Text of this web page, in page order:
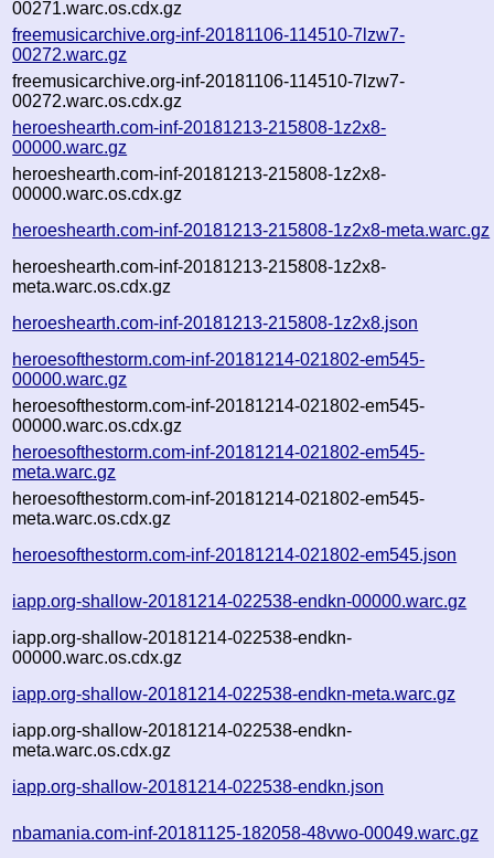
00271.warc.os.cdx.gz
freemusicarchive.org-inf-20181106-114510-7lzw7-
00272.warc.gz
freemusicarchive.org-inf-20181106-114510-7lzw7-
00272.warc.os.cdx.gz
heroeshearth.com-inf-20181213-215808-1z2x8-
00000.warc.gz
heroeshearth.com-inf-20181213-215808-1z2x8-
00000.warc.os.cdx.gz
heroeshearth.com-inf-20181213-215808-1z2x8-meta.warc.gz
heroeshearth.com-inf-20181213-215808-1z2x8-
meta.warc.os.cdx.gz
heroeshearth.com-inf-20181213-215808-1z2x8.json
heroesofthestorm.com-inf-20181214-021802-em545-
00000.warc.gz
heroesofthestorm.com-inf-20181214-021802-em545-
00000.warc.os.cdx.gz
heroesofthestorm.com-inf-20181214-021802-em545-
meta.warc.gz
heroesofthestorm.com-inf-20181214-021802-em545-
meta.warc.os.cdx.gz
heroesofthestorm.com-inf-20181214-021802-em545.json
iapp.org-shallow-20181214-022538-endkn-00000.warc.gz
iapp.org-shallow-20181214-022538-endkn-
00000.warc.os.cdx.gz
iapp.org-shallow-20181214-022538-endkn-meta.warc.gz
iapp.org-shallow-20181214-022538-endkn-
meta.warc.os.cdx.gz
iapp.org-shallow-20181214-022538-endkn.json
nbamania.com-inf-20181125-182058-48vwo-00049.warc.gz